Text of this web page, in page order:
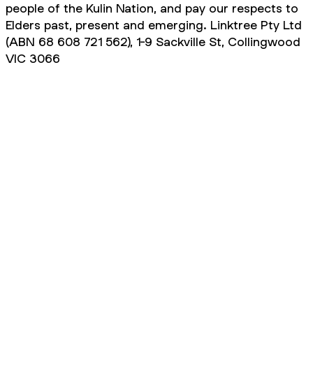
people of the Kulin Nation, and pay our respects to
Elders past, present and emerging. Linktree Pty Ltd
(ABN 68 608 721 562), 1-9 Sackville St, Collingwood
VIC 3066